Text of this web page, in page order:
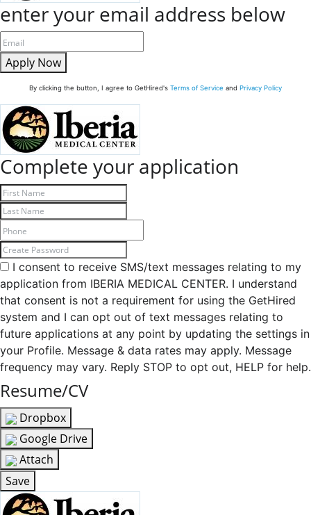
enter your email address below
Apply Now
By clicking the button, I agree to GetHired's Terms of Service and Privacy Policy
Complete your application
I consent to receive SMS/text messages relating to my
application from IBERIA MEDICAL CENTER. I understand
that consent is not a requirement for using the GetHired
system and I can opt out of text messages relating to
future applications at any point by updating the settings in
your Profile. Message & data rates may apply. Message
frequency may vary. Reply STOP to opt out, HELP for help.
Resume/CV
Dropbox
Google Drive
Attach
Save